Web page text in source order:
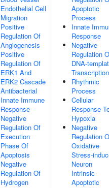
Endothelial Cell
Migration
Positive
Regulation Of
Angiogenesis
Positive
Regulation Of
ERK1 And
ERK2 Cascade
Antibacterial
Innate Immune
Response
Negative
Regulation Of
Execution
Phase Of
Apoptosis
Negative
Regulation Of
Hydrogen
Apoptotic
Process
Innate
Response
Negative
Regulation
DNA-
Transcription
Rhythmic
Process
Cellular
Response
Hypoxia
Negative
Regulation
Oxidative
Stress-
Neuron
Intrinsic
Apoptotic